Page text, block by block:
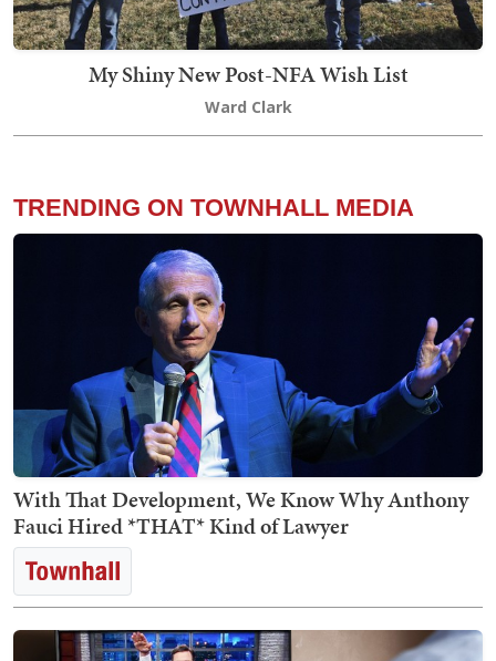
My Shiny New Post-NFA Wish List
Ward Clark
TRENDING ON TOWNHALL MEDIA
With That Development, We Know Why Anthony
Fauci Hired *THAT* Kind of Lawyer